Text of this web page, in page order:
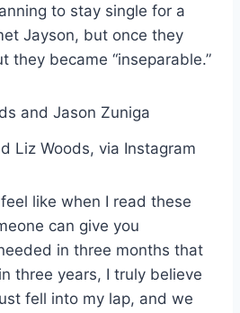
to stay single for a
Jayson, but once they
they became “inseparable.”
Liz Woods, via Instagram
like when I read these
can give you
in three months that
three years, I truly believe
fell into my lap, and we